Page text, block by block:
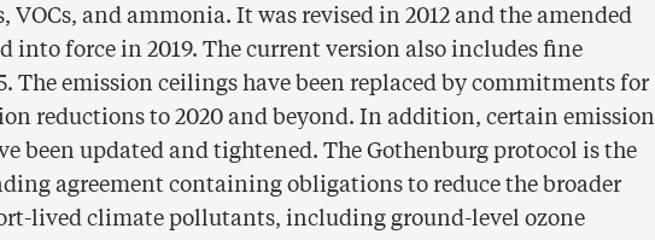
VOCs, and ammonia. It was revised in 2012 and the amended
into force in 2019. The current version also includes fine
The emission ceilings have been replaced by commitments for
reductions to 2020 and beyond. In addition, certain emission
been updated and tightened. The Gothenburg protocol is the
agreement containing obligations to reduce the broader
lived climate pollutants, including ground-level ozone